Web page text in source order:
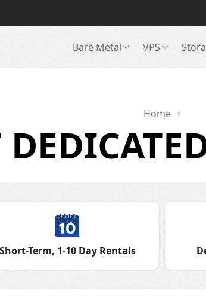
Bare Metal VPS
Home
Short-Term, 1-10 Day Rentals